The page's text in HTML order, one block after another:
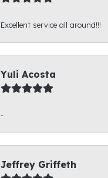
Excellent service all around!!!
Yuli Acosta
-
Jeffrey Griffeth